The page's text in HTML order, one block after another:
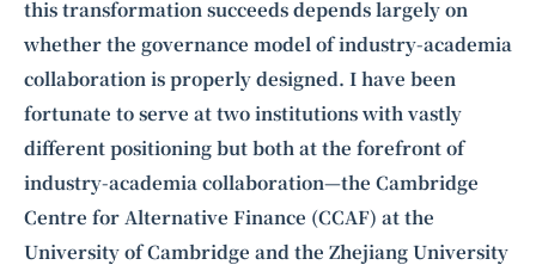
this transformation succeeds depends largely on
whether the governance model of industry-academia
collaboration is properly designed. I have been
fortunate to serve at two institutions with vastly
different positioning but both at the forefront of
industry-academia collaboration—the Cambridge
Centre for Alternative Finance (CCAF) at the
University of Cambridge and the Zhejiang University